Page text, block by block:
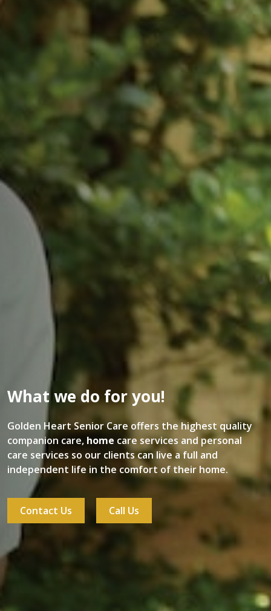
What we do for you!
Golden Heart Senior Care offers the highest quality
companion care, home care services and personal
care services so our clients can live a full and
independent life in the comfort of their home.
Contact Us Call Us